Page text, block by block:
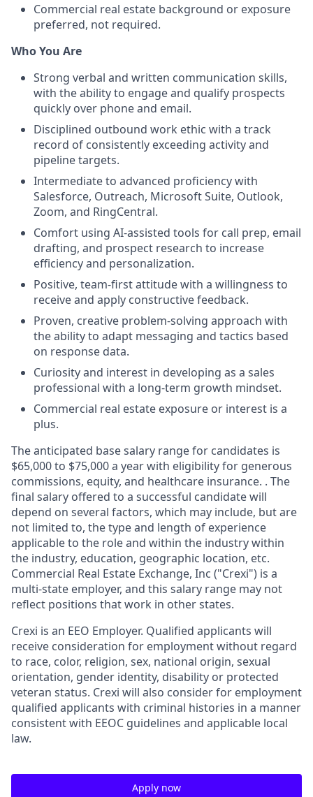
Commercial real estate background or exposure
preferred, not required.
Who You Are
Strong verbal and written communication skills,
with the ability to engage and qualify prospects
quickly over phone and email.
Disciplined outbound work ethic with a track
record of consistently exceeding activity and
pipeline targets.
Intermediate to advanced proficiency with
Salesforce, Outreach, Microsoft Suite, Outlook,
Zoom, and RingCentral.
Comfort using AI-assisted tools for call prep, email
drafting, and prospect research to increase
efficiency and personalization.
Positive, team-first attitude with a willingness to
receive and apply constructive feedback.
Proven, creative problem-solving approach with
the ability to adapt messaging and tactics based
on response data.
Curiosity and interest in developing as a sales
professional with a long-term growth mindset.
Commercial real estate exposure or interest is a
plus.
Theanticipated basesalary range for candidates is
$65,000 to $75,000 a year with eligibility for generous
commissions, equity, and healthcare insurance. . The
final salary offered to a successful candidate will
depend on several factors, which may include, but are
not limited to, the type and length of experience
applicable to the role and within the industry within
the industry, education, geographic location, etc.
Commercial Real Estate Exchange, Inc ("Crexi") is a
multi-state employer, and this salary range may not
reflect positions that work in other states.
Crexi is an EEO Employer. Qualified applicants will
receive consideration for employment without regard
to race, color, religion, sex, national origin, sexual
orientation, gender identity, disability or protected
veteran status. Crexi will also consider for employment
qualified applicants with criminal histories in a manner
consistent with EEOC guidelines and applicable local
law.
Apply now